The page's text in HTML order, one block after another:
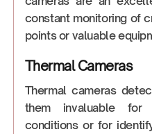
constant monitoring of
points or valuable
Thermal Cameras
Thermal cameras
them invaluable for
conditions or for